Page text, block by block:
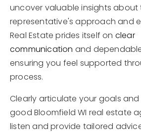
uncover valuable insights about
representative's approach and
Real Estate prides itself on clear
communication and
ensuring you feel supported
process.
Clearly articulate your goals
good Bloomfield WI real estate
listen and provide tailored